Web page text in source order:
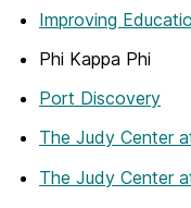
Improving
Phi Kappa Phi
Port Discovery
The Judy Center
The Judy Center